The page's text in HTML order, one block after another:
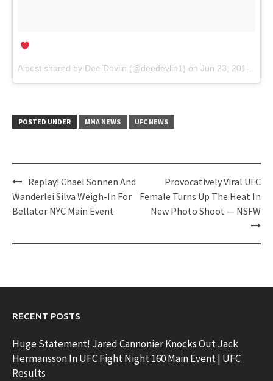
A post shared by Dee Devlin (@deedevlin1) on Jun 23, 2017 at 3:56am PDT
POSTED UNDER MMA NEWS UFC NEWS
Post
navigation
Replay! Chael Sonnen And
Wanderlei Silva Weigh-In For
Bellator NYC Main Event
Provocatively Viral UFC
Female Turns Up The Heat In
New Photo Shoot — NSFW
RECENT POSTS
Huge Statement! Jared Cannonier Knocks Out Jack
Hermansson In UFC Fight Night 160 Main Event | UFC
Results